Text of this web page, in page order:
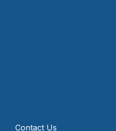
Contact Us